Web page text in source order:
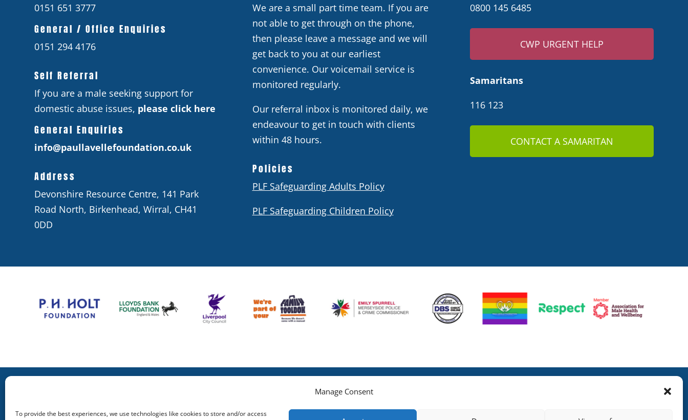
Manage Consent
To provide the best experiences, we use technologies like cookies to store and/or access
0151 651 3777
General / Office Enquiries
0151 294 4176
Self Referral
If you are a male seeking support for
domestic abuse issues, please click here
General Enquiries
info@paullavellefoundation.co.uk
Address
Devonshire Resource Centre, 141 Park
Road North, Birkenhead, Wirral, CH41
0DD
We are a small part time team. If you are
not able to get through on the phone,
then please leave a message and we will
get back to you at our earliest
convenience. Our voicemail service is
monitored regularly.
Our referral inbox is monitored daily, we
endeavour to get in touch with clients
within 48 hours.
Policies
PLF Safeguarding Adults Policy
PLF Safeguarding Children Policy
0800 145 6485
CWP URGENT HELP
Samaritans
116 123
CONTACT A SAMARITAN